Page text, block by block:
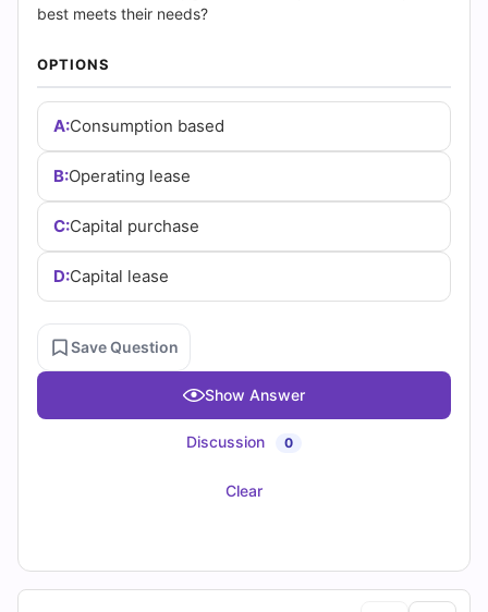
Practice
Questions
best meets their needs?
OPTIONS
A:Consumption based
B:Operating lease
C:Capital purchase
D:Capital lease
Save Question
Show Answer
Discussion 0
Clear